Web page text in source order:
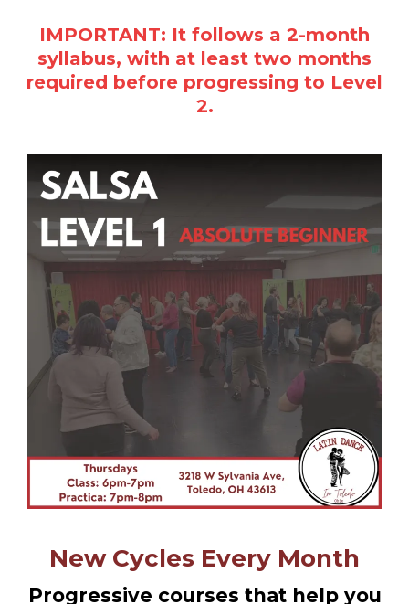
IMPORTANT: It follows a 2-month
syllabus, with at least two months
required before progressing to Level
2.
New Cycles Every Month
Progressive courses that help you